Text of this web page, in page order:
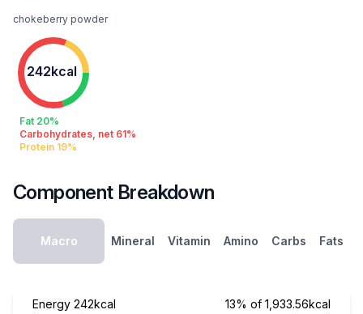
chokeberry powder
242kcal
Fat 20%
Carbohydrates, net 61%
Protein 19%
Component Breakdown
Macro Mineral Vitamin Amino Carbs Fats
Energy 242kcal 13% of 1,933.56kcal